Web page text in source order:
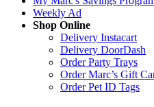
Weekly Ad
Shop Online
Delivery Instacart
Delivery DoorDash
Order Party Trays
Order Marc’s Gift
Order Pet ID Tags